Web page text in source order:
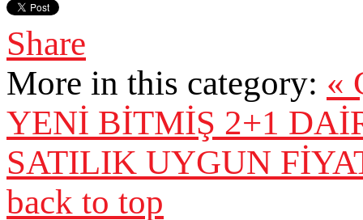
Share
More in this category: «
YENİ BİTMİŞ 2+1
SATILIK UYGUN
back to top